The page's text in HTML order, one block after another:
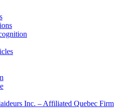
Inc. – Affiliated Quebec Firm